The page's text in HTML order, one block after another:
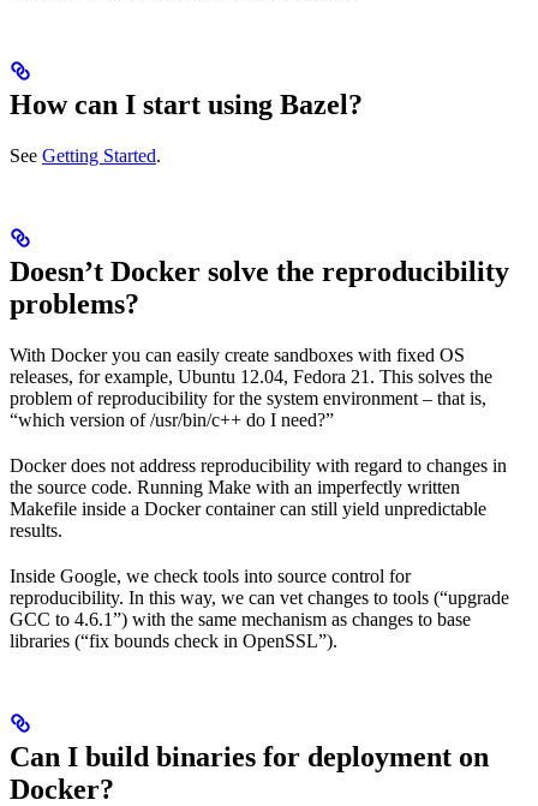
How can I start using Bazel?
See Getting Started.
Doesn’t Docker solve the reproducibility
problems?
With Docker you can easily create sandboxes with fixed OS
releases, for example, Ubuntu 12.04, Fedora 21. This solves the
problem of reproducibility for the system environment – that is,
“which version of /usr/bin/c++ do I need?”
Docker does not address reproducibility with regard to changes in
the source code. Running Make with an imperfectly written
Makefile inside a Docker container can still yield unpredictable
results.
Inside Google, we check tools into source control for
reproducibility. In this way, we can vet changes to tools (“upgrade
GCC to 4.6.1”) with the same mechanism as changes to base
libraries (“fix bounds check in OpenSSL”).
Can I build binaries for deployment on
Docker?